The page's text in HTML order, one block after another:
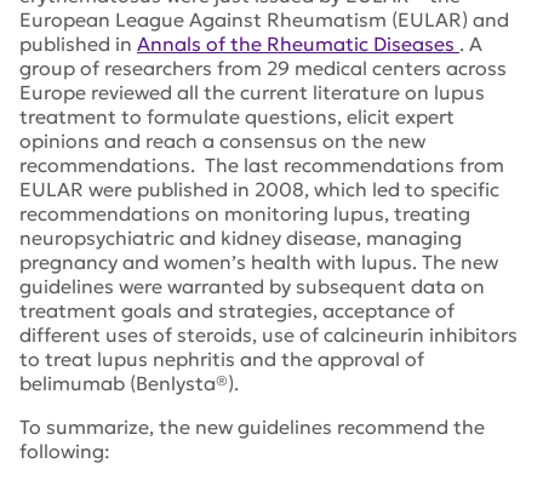
European League Against Rheumatism (EULAR) and
published in Annals of the Rheumatic Diseases . A
group of researchers from 29 medical centers across
Europe reviewed all the current literature on lupus
treatment to formulate questions, elicit expert
opinions and reach a consensus on the new
recommendations. The last recommendations from
EULAR were published in 2008, which led to specific
recommendations on monitoring lupus, treating
neuropsychiatric and kidney disease, managing
pregnancy and women’s health with lupus. The new
guidelines were warranted by subsequent data on
treatment goals and strategies, acceptance of
different uses of steroids, use of calcineurin inhibitors
to treat lupus nephritis and the approval of
belimumab (Benlysta®).
To summarize, the new guidelines recommend the
following: